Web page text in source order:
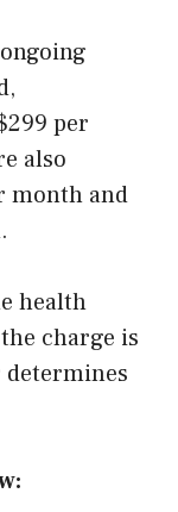
per
also
month and
health
charge is